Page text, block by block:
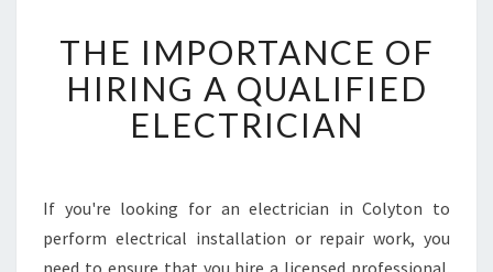
H
E
I
M
T
A
N
THE IMPORTANCE OF
HIRING A QUALIFIED
ELECTRICIAN
If you're looking for an electrician in Colyton to
perform electrical installation or repair work, you
need to ensure that you hire a licensed professional.